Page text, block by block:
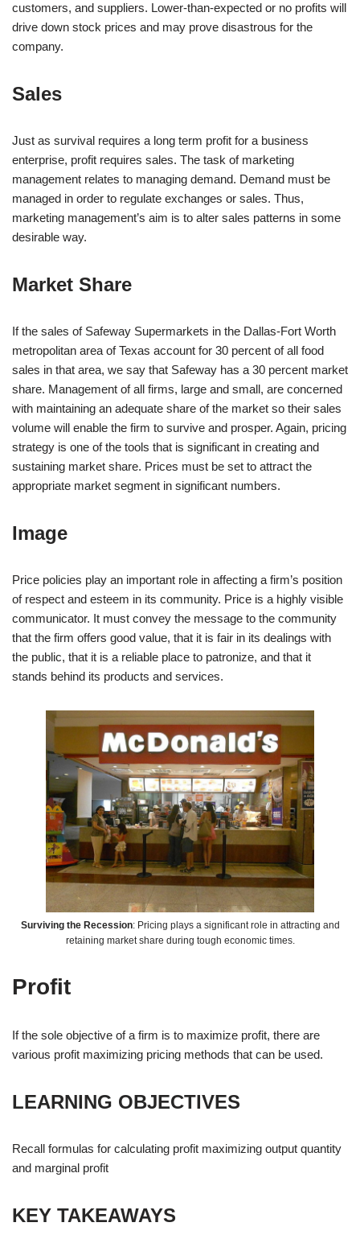
customers, and suppliers. Lower-than-expected or no profits will
drive down stock prices and may prove disastrous for the
company.
Sales
Just as survival requires a long term profit for a business
enterprise, profit requires sales. The task of marketing
management relates to managing demand. Demand must be
managed in order to regulate exchanges or sales. Thus,
marketing management’s aim is to alter sales patterns in some
desirable way.
Market Share
If the sales of Safeway Supermarkets in the Dallas-Fort Worth
metropolitan area of Texas account for 30 percent of all food
sales in that area, we say that Safeway has a 30 percent market
share. Management of all firms, large and small, are concerned
with maintaining an adequate share of the market so their sales
volume will enable the firm to survive and prosper. Again, pricing
strategy is one of the tools that is significant in creating and
sustaining market share. Prices must be set to attract the
appropriate market segment in significant numbers.
Image
Price policies play an important role in affecting a firm’s position
of respect and esteem in its community. Price is a highly visible
communicator. It must convey the message to the community
that the firm offers good value, that it is fair in its dealings with
the public, that it is a reliable place to patronize, and that it
stands behind its products and services.
Surviving the Recession: Pricing plays a significant role in attracting and
retaining market share during tough economic times.
Profit
If the sole objective of a firm is to maximize profit, there are
various profit maximizing pricing methods that can be used.
LEARNING OBJECTIVES
Recall formulas for calculating profit maximizing output quantity
and marginal profit
KEY TAKEAWAYS